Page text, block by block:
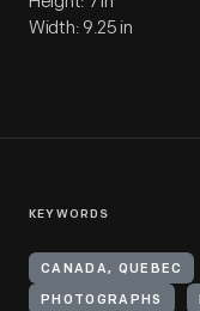
Width: 9.25 in
KEYWORDS
CANADA, QUEBEC
PHOTOGRAPHS